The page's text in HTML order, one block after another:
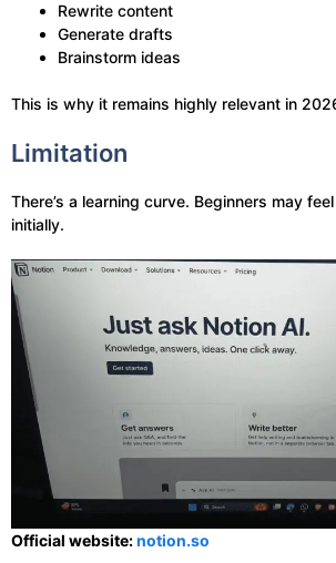
Rewrite content
Generate drafts
Brainstorm ideas
This is why it remains highly relevant in
Limitation
There’s a learning curve. Beginners may
initially.
Official website:notion.so